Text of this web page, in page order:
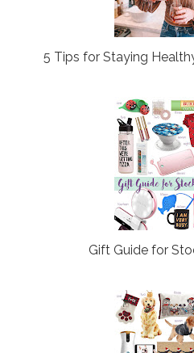
5 Tips for Staying
Gift Guide for